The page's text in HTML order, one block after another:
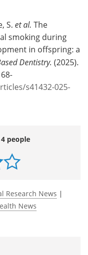
S. et al. The
smoking during
in offspring: a
Dentistry. (2025).
s41432-025-
people
Research News |
News